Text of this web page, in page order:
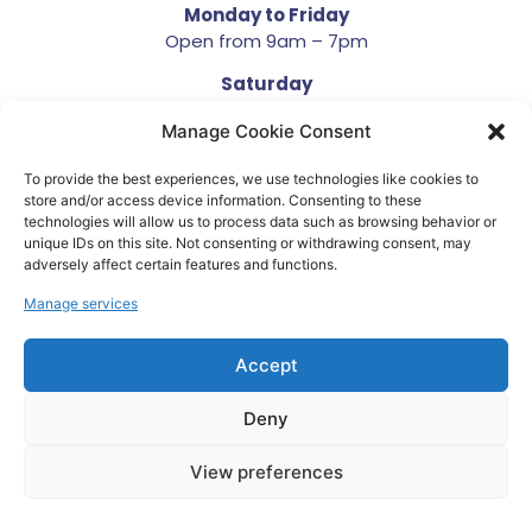
Manage Cookie Consent
To provide the best experiences, we use technologies like cookies to
store and/or access device information. Consenting to these
technologies will allow us to process data such as browsing behavior or
unique IDs on this site. Not consenting or withdrawing consent, may
adversely affect certain features and functions.
Manage services
Accept
Deny
View preferences
Monday to Friday
Open from 9am – 7pm
Saturday
Closed
Terms and Conditions
Privacy Policy
Developed by We Krazy
Copyright © 2023. All Rights Reserved. Company
Number 05929223